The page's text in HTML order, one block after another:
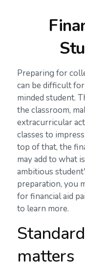
Preparing for
can be difficult
minded student.
the classroom,
extracurricular
classes to
top of that, the
may add to what
ambitious
preparation, you
for financial aid
to learn more.
matters